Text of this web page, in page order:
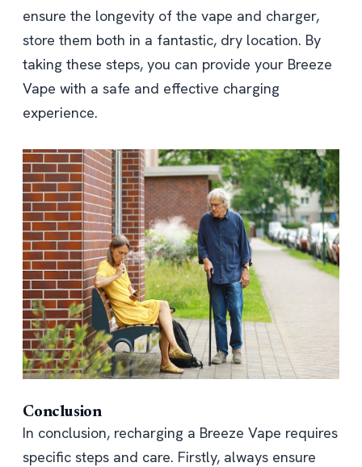
ensure the longevity of the vape and charger,
store them both in a fantastic, dry location. By
taking these steps, you can provide your Breeze
Vape with a safe and effective charging
experience.
Conclusion
In conclusion, recharging a Breeze Vape requires
specific steps and care. Firstly, always ensure